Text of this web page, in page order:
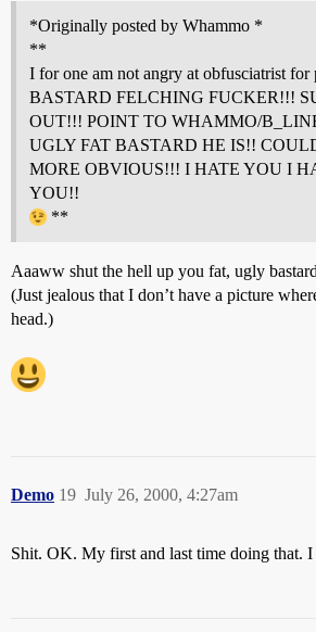
*Originally posted by Whammo *
**
I for one am not angry at obfusciatrist
BASTARD FELCHING FUCKER!!!
OUT!!! POINT TO WHAMMO/
UGLY FAT BASTARD HE IS!!
MORE OBVIOUS!!! I HATE YOU I
YOU!!
**
Aaaww shut the hell up you fat, ugly
(Just jealous that I don’t have a picture
head.)
Demo July 26, 2000, 4:27am
19
Shit. OK. My first and last time doing that. I